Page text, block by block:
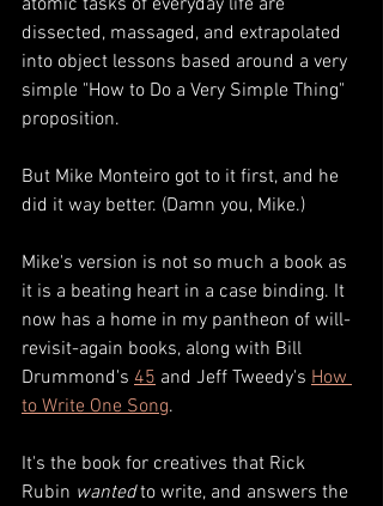
dissected, massaged, and extrapolated
into object lessons based around a very
simple "How to Do a Very Simple Thing"
proposition.
But Mike Monteiro got to it first, and he
did it way better. (Damn you, Mike.)
Mike's version is not so much a book as
it is a beating heart in a case binding. It
now has a home in my pantheon of will-
revisit-again books, along with Bill
Drummond's 45 and Jeff Tweedy's How
to Write One Song.
It's the book for creatives that Rick
Rubin wanted to write, and answers the